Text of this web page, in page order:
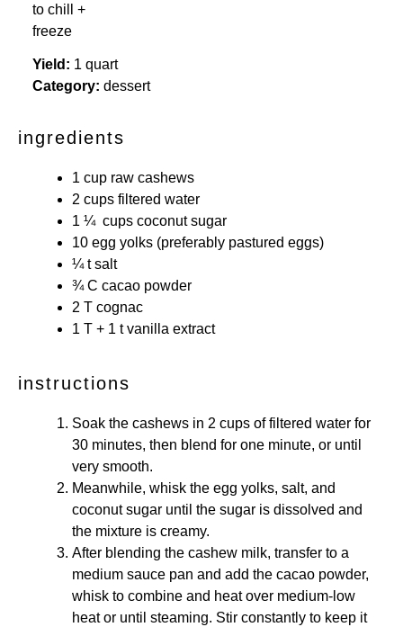
to chill +
freeze
Yield: 1 quart
Category: dessert
ingredients
1 cup raw cashews
2 cups filtered water
1 ¼cups coconut sugar
10 egg yolks (preferably pastured eggs)
¼t salt
¾C cacao powder
2 T cognac
1 T + 1 t vanilla extract
instructions
Soak the cashews in 2 cups of filtered water for
30 minutes, then blend for one minute, or until
very smooth.
Meanwhile, whisk the egg yolks, salt, and
coconut sugar until the sugar is dissolved and
the mixture is creamy.
After blending the cashew milk, transfer to a
medium sauce pan and add the cacao powder,
whisk to combine and heat over medium-low
heat or until steaming. Stir constantly to keep it